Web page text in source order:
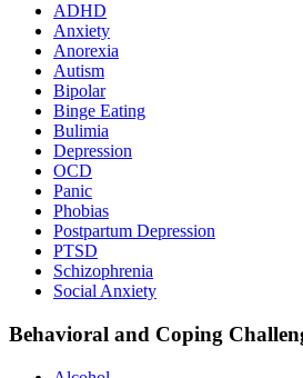
ADHD
Anxiety
Anorexia
Autism
Bipolar
Binge Eating
Bulimia
Depression
OCD
Panic
Phobias
Postpartum Depression
PTSD
Schizophrenia
Social Anxiety
Behavioral and Coping